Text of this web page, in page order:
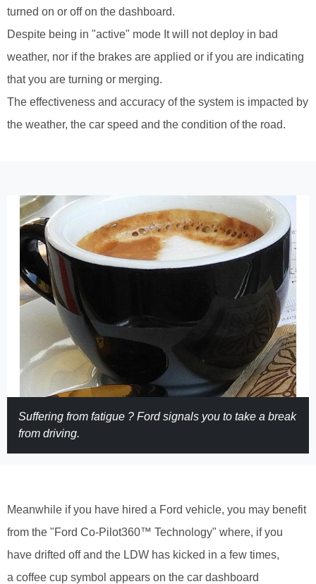
turned on or off on the dashboard.
Despite being in "active" mode It will not deploy in bad
weather, nor if the brakes are applied or if you are indicating
that you are turning or merging.
The effectiveness and accuracy of the system is impacted by
the weather, the car speed and the condition of the road.
Suffering from fatigue ? Ford signals you to take a break
from driving.
Meanwhile if you have hired a Ford vehicle, you may benefit
from the "Ford Co-Pilot360™ Technology" where, if you
have drifted off and the LDW has kicked in a few times,
a coffee cup symbol appears on the car dashboard